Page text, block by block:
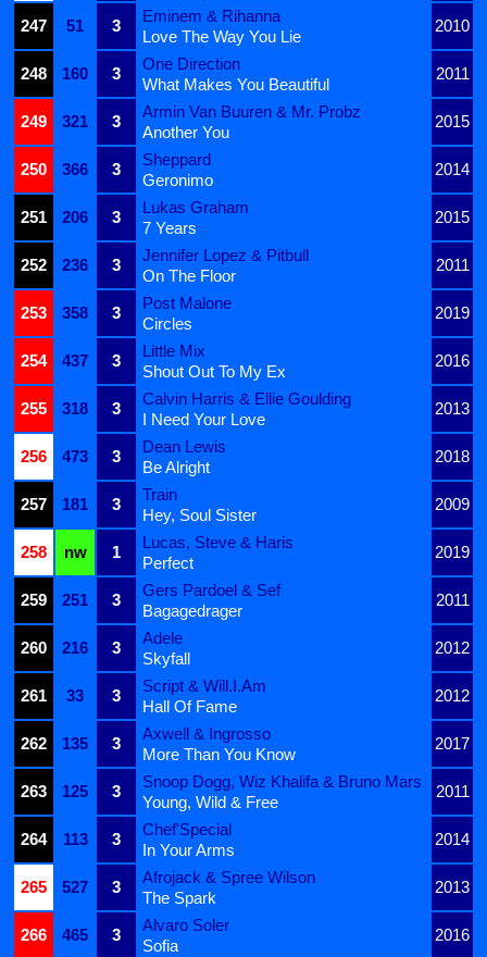
247
51 3
Eminem & Rihanna
2010
Love The Way You Lie
248
160 3
One Direction
2011
What Makes You Beautiful
249
321 3
Armin Van Buuren & Mr. Probz
2015
Another You
250
366 3
Sheppard
2014
Geronimo
251
206 3
Lukas Graham
2015
7 Years
252
236 3
Jennifer Lopez & Pitbull
2011
On The Floor
253
358 3
Post Malone
2019
Circles
254
437 3
Little Mix
2016
Shout Out To My Ex
255
318 3
Calvin Harris & Ellie Goulding
2013
I Need Your Love
256
473 3
Dean Lewis
2018
Be Alright
257
181 3
Train
2009
Hey, Soul Sister
258
nw 1
Lucas, Steve & Haris
2019
Perfect
259
251 3
Gers Pardoel & Sef
2011
Bagagedrager
260
216 3
Adele
2012
Skyfall
261
33 3
Script & Will.I.Am
2012
Hall Of Fame
262
135 3
Axwell & Ingrosso
2017
More Than You Know
263
125 3
Snoop Dogg, Wiz Khalifa & Bruno Mars
2011
Young, Wild & Free
264
113 3
Chef'Special
2014
In Your Arms
265
527 3
Afrojack & Spree Wilson
2013
The Spark
266
465 3
Alvaro Soler
2016
Sofia